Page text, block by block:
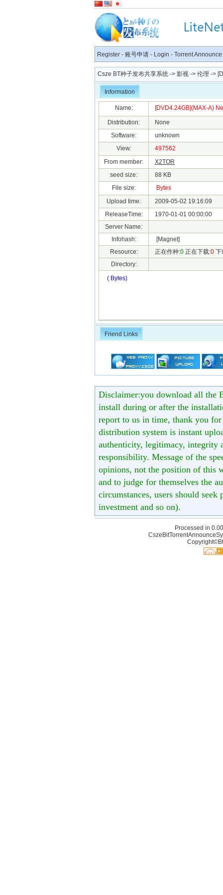
Register - 账号申请 - Login - Torrent Announce
Csze BT种子发布共享系统 -> 影视 -> 伦理 ->
Information
Name: [DVD4.24GB](MAX-A)
Distribution:
None
Software:
unknown
View:
497562
From member:
X2TOR
seed size:
88 KB
File size:
Bytes
Upload time:
2009-05-02 19:16:09
ReleaseTime:
1970-01-01 00:00:00
Server Name:
Infohash:
[Magnet]
Resource:
正在作种:0 正在下载:0 下
Directory:
( Bytes)
Friend Links
Disclaimer:you download all the
install during or after the
report to us in time, thank you
distribution system is instant
authenticity, legitimacy, integrity
responsibility. Message of the
opinions, not the position of this
and to judge for themselves the
circumstances, users should
investment and so on).
Processed in